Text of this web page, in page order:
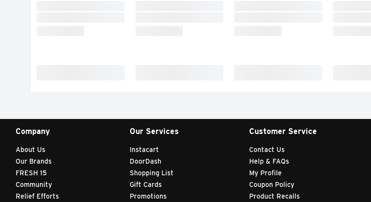
Company
About Us
Our Brands
FRESH 15
Community
Relief Efforts
Our Services
Instacart
DoorDash
Shopping List
Gift Cards
Promotions
Customer Service
Contact Us
Help & FAQs
My Profile
Coupon Policy
Product Recalls